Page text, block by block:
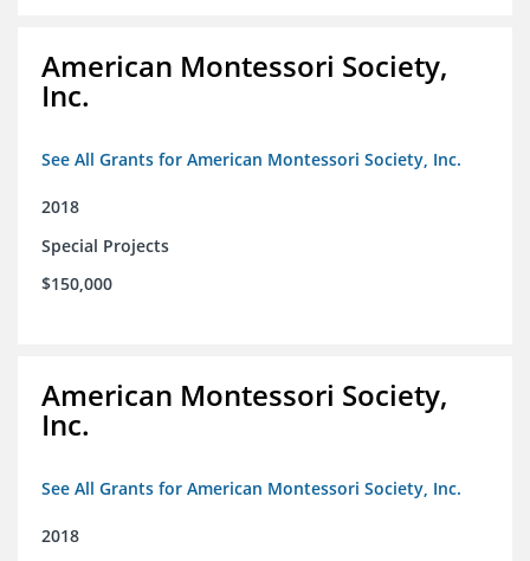
American Montessori Society,
Inc.
See All Grants for American Montessori Society, Inc.
2018
Special Projects
$150,000
American Montessori Society,
Inc.
See All Grants for American Montessori Society, Inc.
2018